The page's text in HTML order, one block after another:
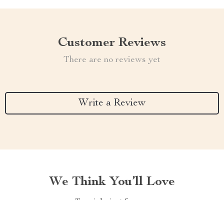
Customer Reviews
There are no reviews yet
Write a Review
We Think You’ll Love